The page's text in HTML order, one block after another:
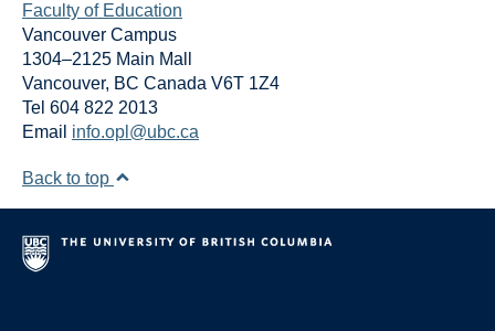
Faculty of Education
Vancouver Campus
1304–2125 Main Mall
Vancouver, BC Canada V6T 1Z4
Tel 604 822 2013
Email info.opl@ubc.ca
Back to top